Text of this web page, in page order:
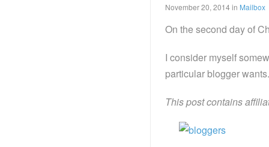
November 20, 2014in Mailbox
On the second day of
I consider myself
particular blogger
This post contains